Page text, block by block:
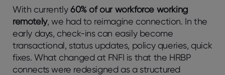
With currently60% of our workforce working
remotely, we had to reimagine connection. In the
early days, check-ins can easily become
transactional, status updates, policy queries, quick
fixes. What changed at FNFI is that the HRBP
connects were redesigned as a structured